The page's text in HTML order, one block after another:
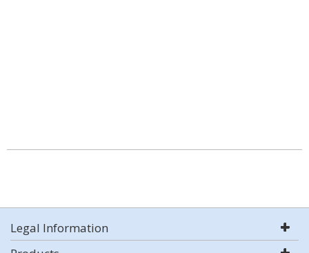
Legal Information